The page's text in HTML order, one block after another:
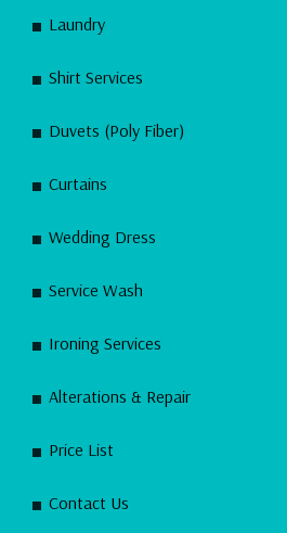
Laundry
Shirt Services
Duvets (Poly Fiber)
Curtains
Wedding Dress
Service Wash
Ironing Services
Alterations & Repair
Price List
Contact Us